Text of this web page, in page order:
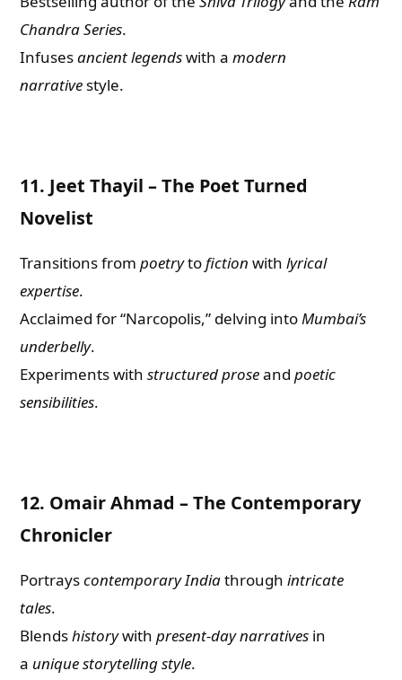
Chandra Series.
Infusesancient legendswith amodern
narrative style.
11. Jeet Thayil – The Poet Turned
Novelist
Transitions frompoetrytofiction withlyrical
expertise.
Acclaimed for “Narcopolis,” delving intoMumbai’s
underbelly.
Experiments withstructured proseandpoetic
sensibilities.
12. Omair Ahmad – The Contemporary
Chronicler
Portrayscontemporary Indiathroughintricate
tales.
Blendshistorywithpresent-day narratives in
a unique storytelling style.